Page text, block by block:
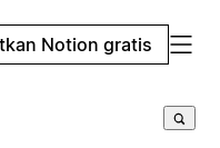
Notion gratis